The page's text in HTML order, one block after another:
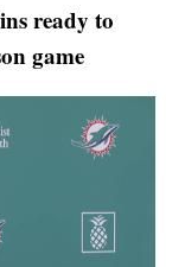
ready to
game